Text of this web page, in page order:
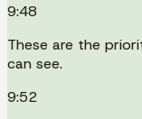
9:48
These are the
can see.
9:52